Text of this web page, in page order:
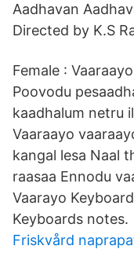
Aadhavan
Directed by K.S
Female :
Poovodu
kaadhalum netru
Vaaraayo
kangal lesa Naal
raasaa Ennodu
Vaarayo
Keyboards notes.
Friskvård